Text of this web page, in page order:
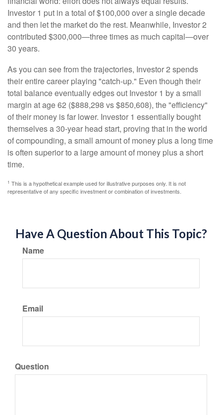
Investor 1 put in a total of $100,000 over a single decade
and then let the market do the rest. Meanwhile, Investor 2
contributed $300,000—three times as much capital—over
30 years.
As you can see from the trajectories, Investor 2 spends
their entire career playing "catch-up." Even though their
total balance eventually edges out Investor 1 by a small
margin at age 62 ($888,298 vs $850,608), the "efficiency"
of their money is far lower. Investor 1 essentially bought
themselves a 30-year head start, proving that in the world
of compounding, a small amount of money plus a long time
is often superior to a large amount of money plus a short
time.
1 This is a hypothetical example used for illustrative purposes only. It is not
representative of any specific investment or combination of investments.
Have A Question About This Topic?
Name
Email
Question